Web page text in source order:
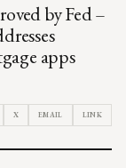
by Fed –
apps
X EMAIL LINK